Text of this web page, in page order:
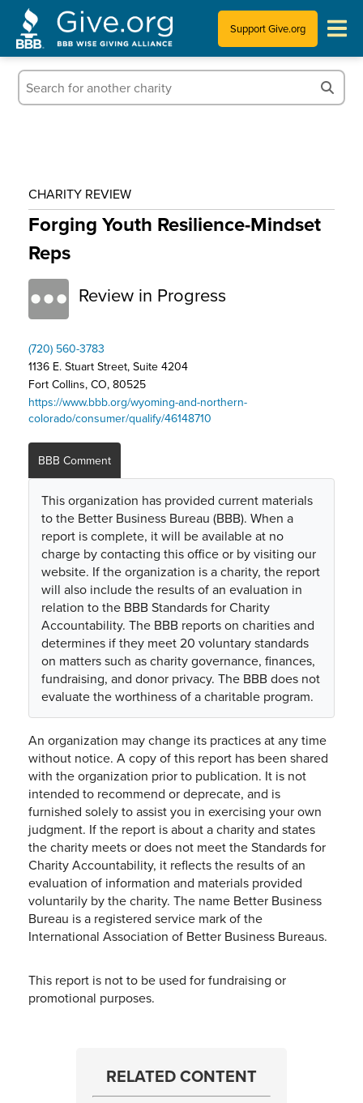
Support Give.org
Tips for Donating
Who We Are
CHARITY REVIEW
Forging Youth Resilience-Mindset
Reps
Review in Progress
(720) 560-3783
1136 E. Stuart Street, Suite 4204
Fort Collins, CO, 80525
https://www.bbb.org/wyoming-and-northern-
colorado/consumer/qualify/46148710
BBB Comment
This organization has provided current materials
to the Better Business Bureau (BBB). When a
report is complete, it will be available at no
charge by contacting this office or by visiting our
website. If the organization is a charity, the report
will also include the results of an evaluation in
relation to the BBB Standards for Charity
Accountability. The BBB reports on charities and
determines if they meet 20 voluntary standards
on matters such as charity governance, finances,
fundraising, and donor privacy. The BBB does not
evaluate the worthiness of a charitable program.
An organization may change its practices at any time
without notice. A copy of this report has been shared
with the organization prior to publication. It is not
intended to recommend or deprecate, and is
furnished solely to assist you in exercising your own
judgment. If the report is about a charity and states
the charity meets or does not meet the Standards for
Charity Accountability, it reflects the results of an
evaluation of information and materials provided
voluntarily by the charity. The name Better Business
Bureau is a registered service mark of the
International Association of Better Business Bureaus.
This report is not to be used for fundraising or
promotional purposes.
RELATED CONTENT